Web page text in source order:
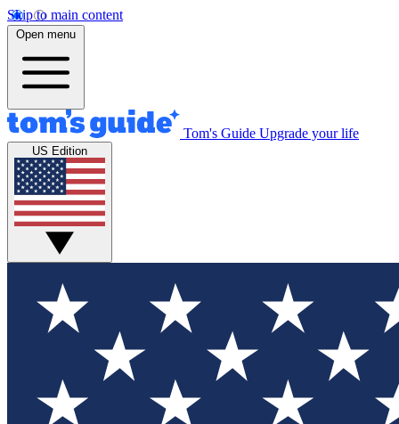
Skip to main content
Open menu
Tom's Guide Upgrade your life
US Edition